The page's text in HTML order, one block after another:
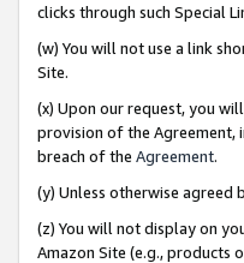
clicks through such Special
(w) You will not use a link
Site.
(x) Upon our request, you
provision of the Agreement,
breach of the Agreement.
(y) Unless otherwise
(z) You will not display on
Amazon Site (e.g., products